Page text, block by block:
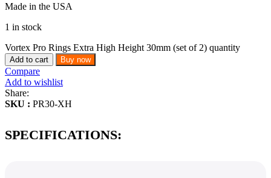
Made in the USA
1 in stock
Vortex Pro Rings Extra High Height 30mm (set of 2) quantity
Add to cart Buy now
Compare
Add to wishlist
Share:
SKU : PR30-XH
SPECIFICATIONS: